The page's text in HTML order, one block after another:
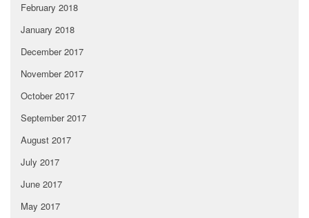
February 2018
January 2018
December 2017
November 2017
October 2017
September 2017
August 2017
July 2017
June 2017
May 2017